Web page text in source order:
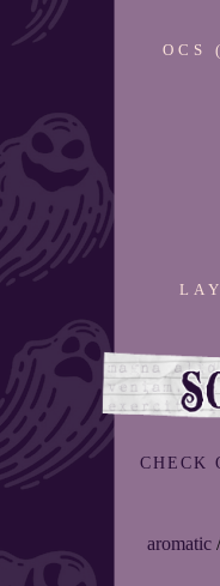
OCS
CHECK
aromatic